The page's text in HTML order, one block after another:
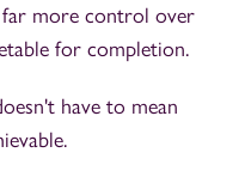
more control over
for completion.
have to mean